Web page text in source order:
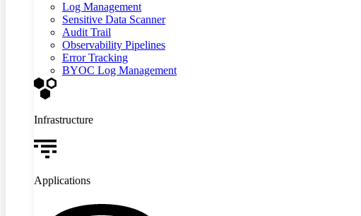
Log Management
Sensitive Data Scanner
Audit Trail
Observability Pipelines
Error Tracking
BYOC Log Management
Infrastructure
Applications